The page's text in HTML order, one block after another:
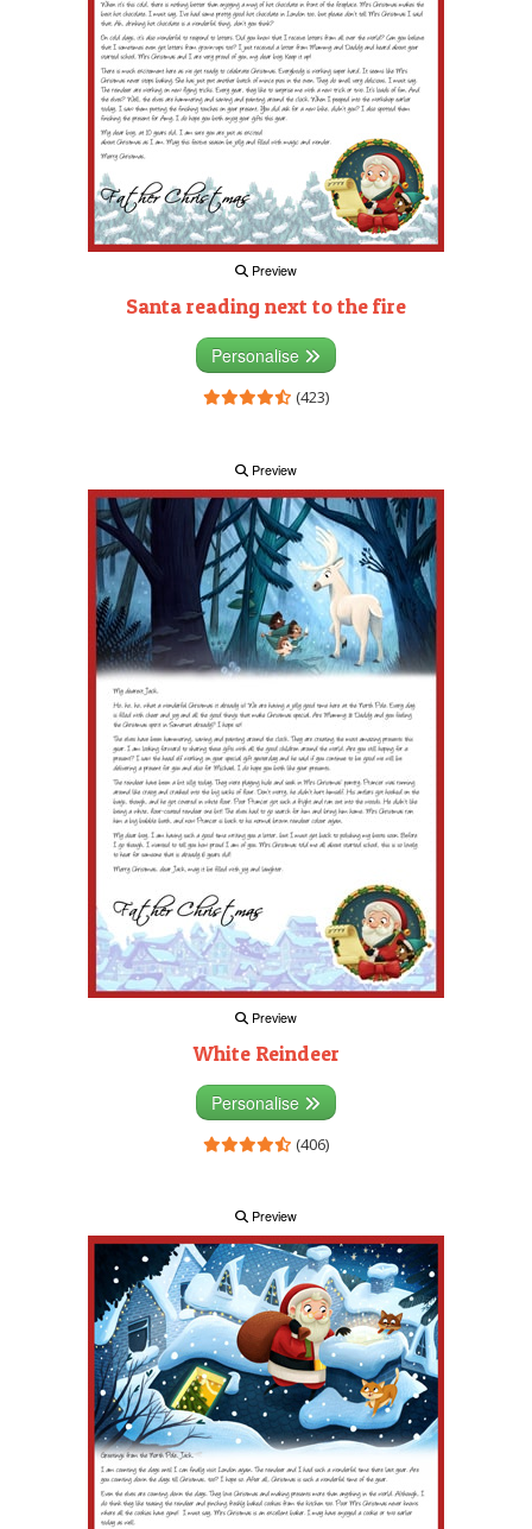
Preview
Santa reading next to the fire
Personalise
(423)
Preview
Preview
White Reindeer
Personalise
(406)
Preview